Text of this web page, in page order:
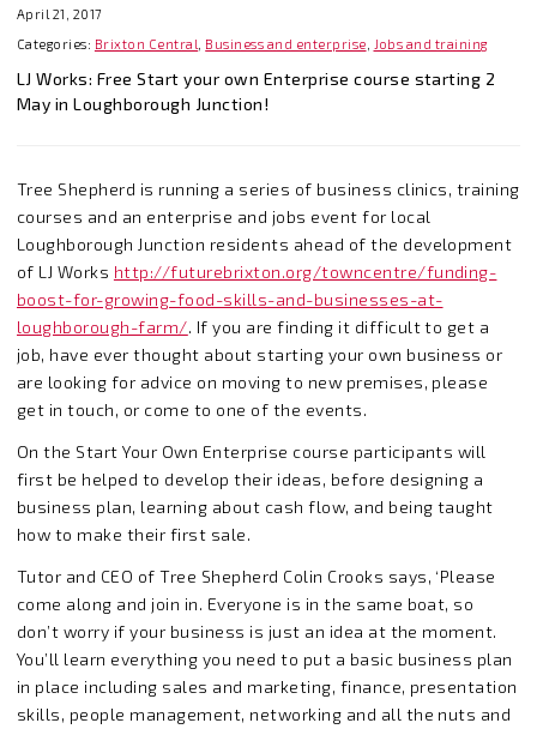
April 21, 2017
Categories: Brixton Central Business and enterprise Jobs and training
LJ Works: Free Start your own Enterprise course starting 2
May in Loughborough Junction!
Tree Shepherd is running a series of business clinics, training
courses and an enterprise and jobs event for local
Loughborough Junction residents ahead of the development
of LJ Works http://futurebrixton.org/towncentre/funding-
boost-for-growing-food-skills-and-businesses-at-
loughborough-farm/. If you are finding it difficult to get a
job, have ever thought about starting your own business or
are looking for advice on moving to new premises, please
get in touch, or come to one of the events.
On the Start Your Own Enterprise course participants will
first be helped to develop their ideas, before designing a
business plan, learning about cash flow, and being taught
how to make their first sale.
Tutor and CEO of Tree Shepherd Colin Crooks says, ‘Please
come along and join in. Everyone is in the same boat, so
don’t worry if your business is just an idea at the moment.
You’ll learn everything you need to put a basic business plan
in place including sales and marketing, finance, presentation
skills, people management, networking and all the nuts and